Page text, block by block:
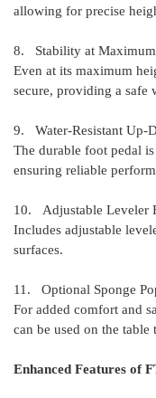
allowing for precise
8. Stability at
Even at its maximum
secure, providing a safe
9. Water-Resistant Up-
The durable foot pedal
ensuring reliable
10. Adjustable Leveler
Includes adjustable
surfaces.
11. Optional Sponge
For added comfort and
can be used on the table
Enhanced Features of